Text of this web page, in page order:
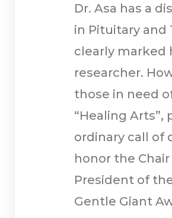
Dr. Asa has a
in Pituitary and
clearly marked
researcher.
those in need
“Healing Arts”,
ordinary call of
honor the
President of
Gentle Giant